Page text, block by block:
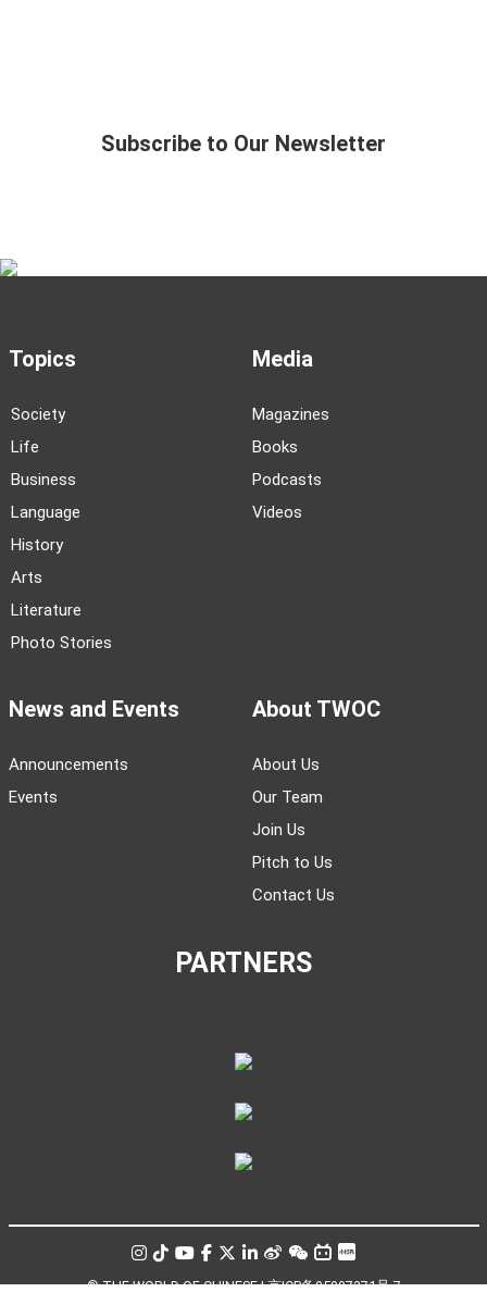
Subscribe to Our Newsletter
Topics
Society
Life
Business
Language
History
Arts
Literature
Photo Stories
Media
Magazines
Books
Podcasts
Videos
News and Events
Announcements
Events
About TWOC
About Us
Our Team
Join Us
Pitch to Us
Contact Us
PARTNERS
© THE WORLD OF CHINESE |京ICP备05007371号-7